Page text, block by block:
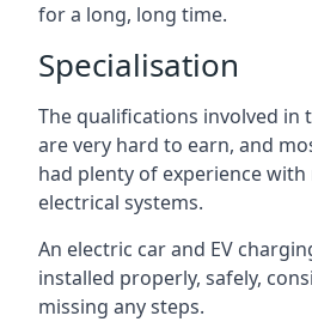
for a long, long time.
Specialisation
The qualifications involved in
are very hard to earn, and
had plenty of experience
electrical systems.
An electric car and EV
installed properly, safely,
missing any steps.